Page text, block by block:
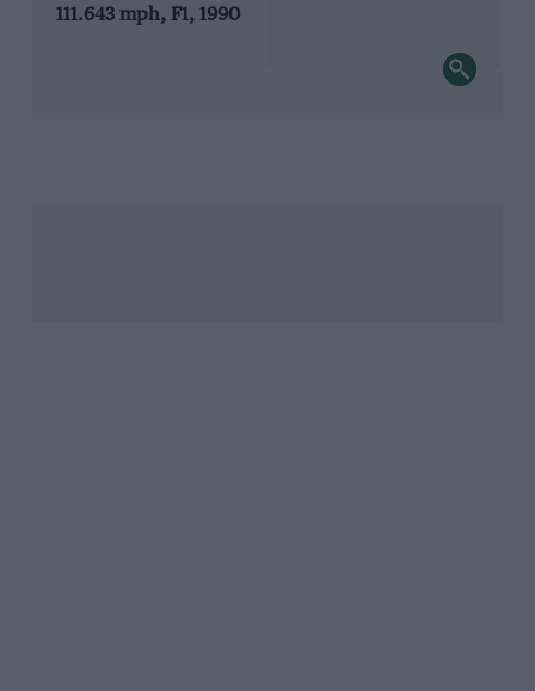
111.643 mph, F1, 1990